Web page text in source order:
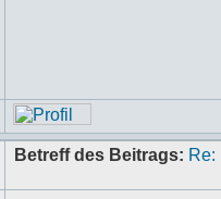
Betreff des Beitrags: Re: